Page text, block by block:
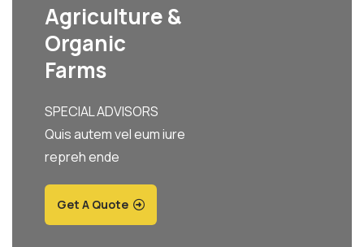
Agriculture &
Organic
Farms
SPECIAL ADVISORS
Quis autem vel eum iure
repreh ende
Get A Quote